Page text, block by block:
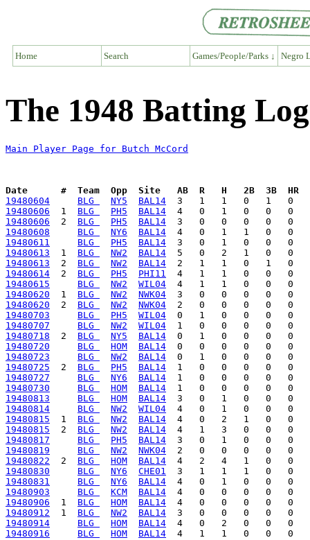
Home Search Games/People/Parks ↓ Negro
The 1948 Batting
Main Player Page for Butch McCord
Date      #  Team  Opp  Site   AB  R   H   2B  3B  HR
19480604
BLG NY5
BAL14
19480606
  1
BLG PH5
BAL14
19480606
  2
BLG PH5
BAL14
19480608
BLG NY6
BAL14
19480611
BLG PH5
BAL14
19480613
  1
BLG NW2
BAL14
19480613
  2
BLG NW2
BAL14
19480614
  2
BLG PH5
PHI11
19480615
BLG NW2
WIL04
19480620
  1
BLG NW2
NWK04
19480620
  2
BLG NW2
NWK04
19480703
BLG PH5
WIL04
19480707
BLG NW2
WIL04
19480718
  2
BLG NY5
BAL14
19480720
BLG HOM
BAL14
19480723
BLG NW2
BAL14
19480725
  2
BLG PH5
BAL14
19480727
BLG NY6
BAL14
19480730
BLG HOM
BAL14
19480813
BLG HOM
BAL14
19480814
BLG NW2
WIL04
19480815
  1
BLG NW2
BAL14
19480815
  2
BLG NW2
BAL14
19480817
BLG PH5
BAL14
19480819
BLG NW2
NWK04
19480822
  2
BLG HOM
BAL14
19480830
BLG NY6
CHE01
19480831
BLG NY6
BAL14
19480903
BLG KCM
BAL14
19480906
  1
BLG HOM
BAL14
19480912
  1
BLG NW2
BAL14
19480914
BLG HOM
BAL14
19480916
BLG HOM BAL14